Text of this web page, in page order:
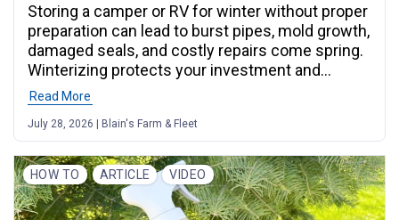
Storing a camper or RV for winter without proper
preparation can lead to burst pipes, mold growth,
damaged seals, and costly repairs come spring.
Winterizing protects your investment and
ensures your rig is ready to roll when the
weather turns warm again. This guide covers
everything you need to know, from draining your
practical advice for Midwest campers who deal
with hard freezes,
Read More
July 28, 2026 | Blain's Farm & Fleet
HOW TO ARTICLE VIDEO